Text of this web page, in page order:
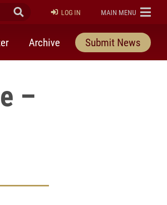
Submit Search
LOG IN ELON
MAIN MENU
Archive Submit News
–